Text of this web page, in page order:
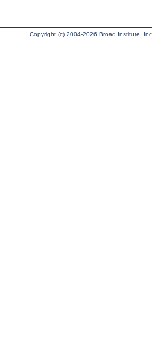
Copyright (c) 2004-2026 Broad Institute,